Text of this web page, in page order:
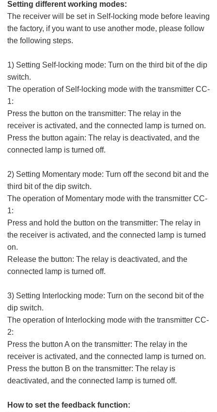
Setting different working modes:
The receiver will be set in Self-locking mode before leaving
the factory, if you want to use another mode, please follow
the following steps.
1) Setting Self-locking mode: Turn on the third bit of the dip
switch.
The operation of Self-locking mode with the transmitter CC-
1:
Press the button on the transmitter: The relay in the
receiver is activated, and the connected lamp is turned on.
Press the button again: The relay is deactivated, and the
connected lamp is turned off.
2) Setting Momentary mode: Turn off the second bit and the
third bit of the dip switch.
The operation of Momentary mode with the transmitter CC-
1:
Press and hold the button on the transmitter: The relay in
the receiver is activated, and the connected lamp is turned
on.
Release the button: The relay is deactivated, and the
connected lamp is turned off.
3) Setting Interlocking mode: Turn on the second bit of the
dip switch.
The operation of Interlocking mode with the transmitter CC-
2:
Press the button A on the transmitter: The relay in the
receiver is activated, and the connected lamp is turned on.
Press the button B on the transmitter: The relay is
deactivated, and the connected lamp is turned off.
How to set the feedback function: